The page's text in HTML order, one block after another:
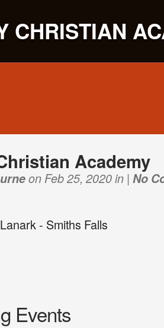
Academy
on Feb 25, 2020 in | No
- Smiths Falls
Events